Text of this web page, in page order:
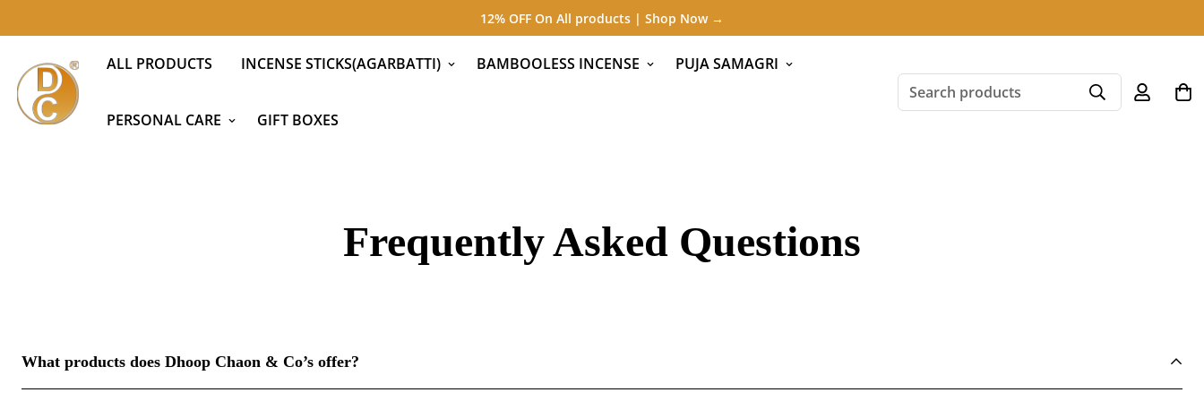
12% OFF On All products | Shop Now →
ALL PRODUCTS INCENSE STICKS(AGARBATTI) BAMBOOLESS INCENSE PUJA SAMAGRI
PERSONAL CARE GIFT BOXES
Search products
Frequently Asked Questions
What products does Dhoop Chaon & Co’s offer?